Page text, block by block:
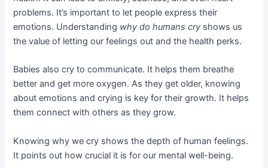
problems. It’s important to let people express their
emotions. Understanding why do humans cry shows us
the value of letting our feelings out and the health perks.
Babies also cry to communicate. It helps them breathe
better and get more oxygen. As they get older, knowing
about emotions and crying is key for their growth. It helps
them connect with others as they grow.
Knowing why we cry shows the depth of human feelings.
It points out how crucial it is for our mental well-being.